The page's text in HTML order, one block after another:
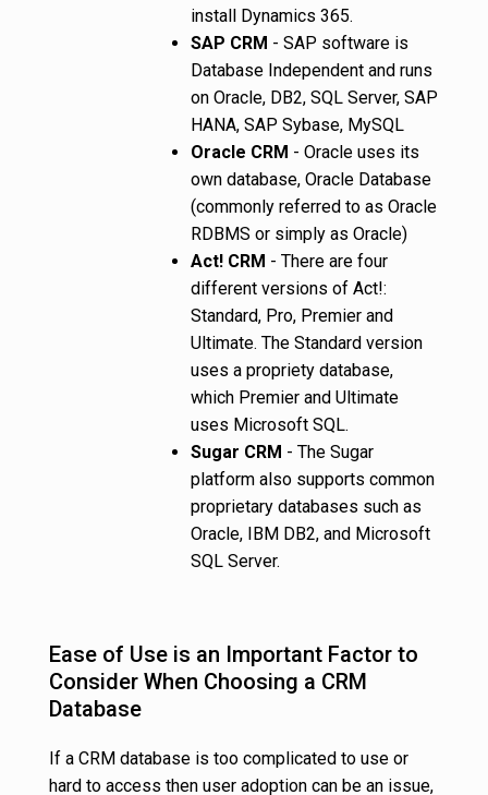
install Dynamics 365.
SAP CRM - SAP software is
Database Independent and runs
on Oracle, DB2, SQL Server, SAP
HANA, SAP Sybase, MySQL
Oracle CRM - Oracle uses its
own database, Oracle Database
(commonly referred to as Oracle
RDBMS or simply as Oracle)
Act! CRM - There are four
different versions of Act!:
Standard, Pro, Premier and
Ultimate. The Standard version
uses a propriety database,
which Premier and Ultimate
uses Microsoft SQL.
Sugar CRM - The Sugar
platform also supports common
proprietary databases such as
Oracle, IBM DB2, and Microsoft
SQL Server.
Ease of Use is an Important Factor to
Consider When Choosing a CRM
Database
If a CRM database is too complicated to use or
hard to access then user adoption can be an issue,